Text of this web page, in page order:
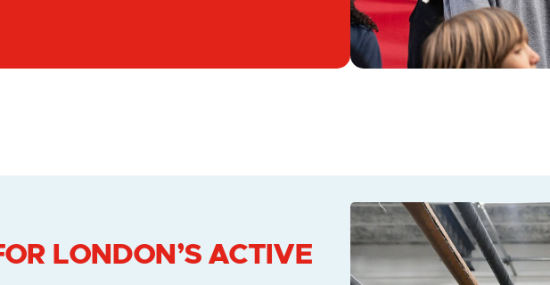
LONDON’S ACTIVE